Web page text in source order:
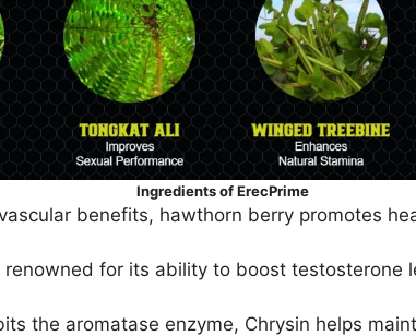
Ingredients of ErecPrime
benefits, hawthorn berry promotes
for its ability to boost testosterone
the aromatase enzyme, Chrysin helps